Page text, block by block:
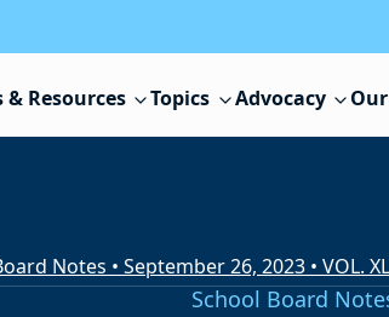
& Resources Topics Advocacy
Notes • September 26, 2023 • VOL.
School Board